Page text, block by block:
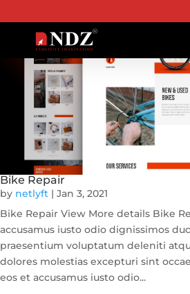
Bike Repair
by netlyft | Jan 3, 2021
Bike Repair View More details Bike
accusamus iusto odio dignissimos
praesentium voluptatum deleniti
dolores molestias excepturi sint
eos et accusamus iusto odio...